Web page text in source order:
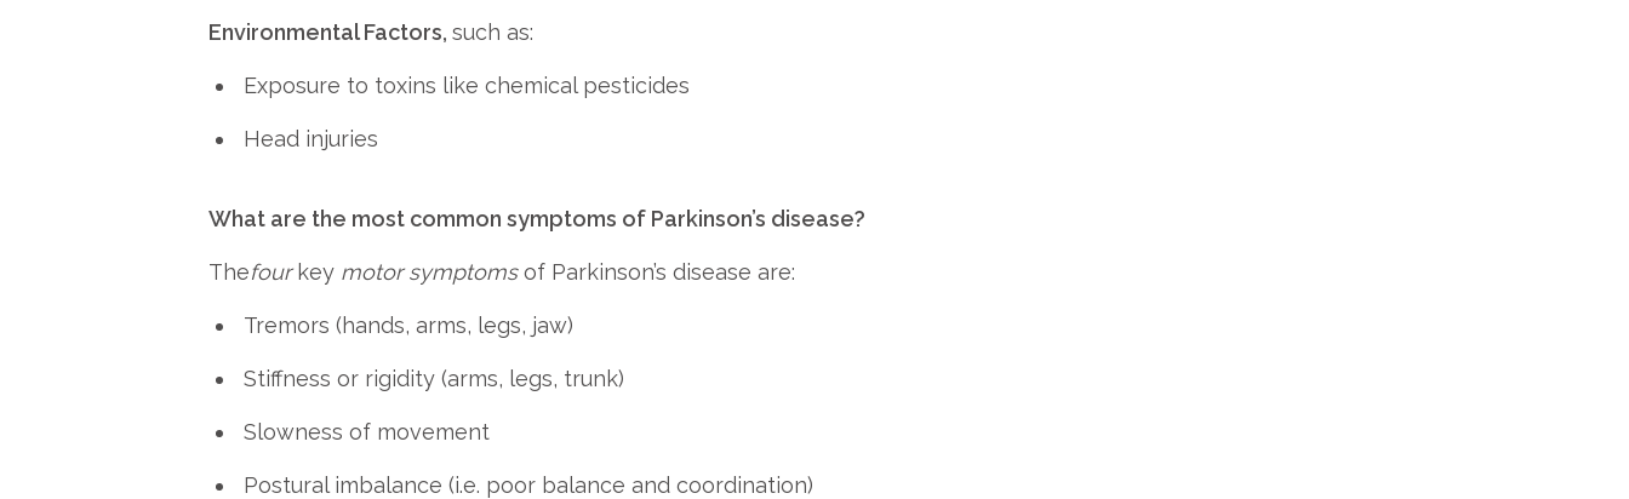
Environmental Factors, such as:
Exposure to toxins like chemical pesticides
Head injuries
What are the most common symptoms of Parkinson’s disease?
Thefourkey motor symptomsof Parkinson’s disease are:
Tremors (hands, arms, legs, jaw)
Stiffness or rigidity (arms, legs, trunk)
Slowness of movement
Postural imbalance (i.e. poor balance and coordination)